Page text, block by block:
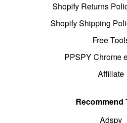
Shopify Returns
Shopify Shipping
Free
PPSPY Chrome
Affiliate
Recommend
Adspy